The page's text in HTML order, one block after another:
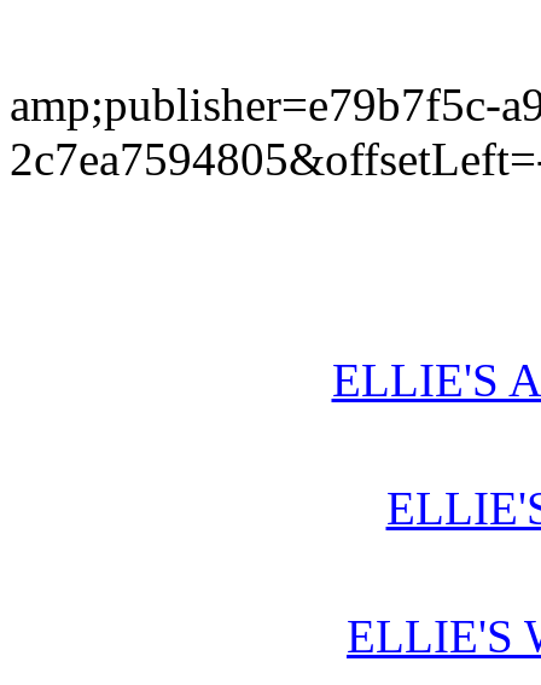
amp;publisher=e79b7f5c-
ELLIE'S
ELLIE'S